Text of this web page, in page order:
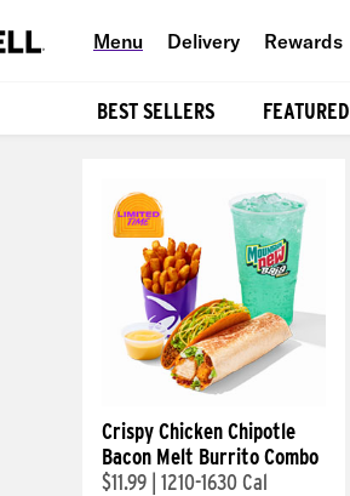
Menu Delivery Rewards
BEST SELLERS FEATURED
Crispy Chicken Chipotle
Bacon Melt Burrito Combo
$11.99 1210-1630 Cal